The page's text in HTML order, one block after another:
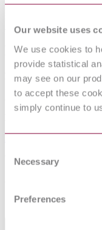
Our website uses
We use cookies to
provide statistical
may see on our
to accept these
simply continue to
Selection
Necessary
Preferences
WATER
FOR
Published date
23-11-2012
Withdrawn date
Sorry this product is